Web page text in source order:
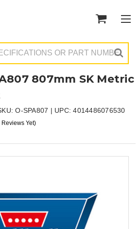
807mm SK Metric
O-SPA807 | UPC:4014486076530
Reviews Yet)